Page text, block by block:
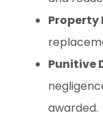
Property
Punitive
awarded.